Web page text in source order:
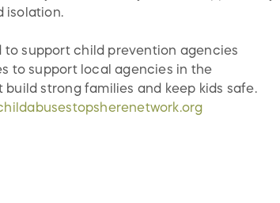
isolation.
to support child prevention agencies
to support local agencies in the
strong families and keep kids safe.